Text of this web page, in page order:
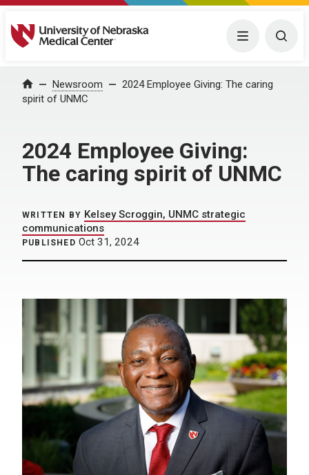
University of Nebraska Medical Center Menu
Home Newsroom
2024 Employee Giving: The caring
spirit of UNMC
2024 Employee Giving:
The caring spirit of UNMC
WRITTEN BY Kelsey Scroggin, UNMC strategic
communications
PUBLISHED Oct 31, 2024